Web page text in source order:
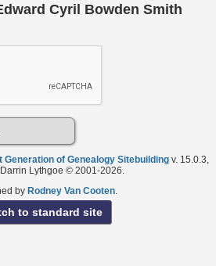
Cyril Bowden Smith
Generation of Genealogy Sitebuilding v. 15.0.3,
Lythgoe © 2001-2026.
by Rodney Van Cooten.
to standard site